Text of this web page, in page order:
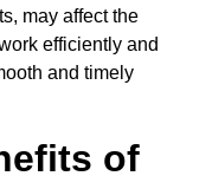
may affect the
efficiently and
and timely
of